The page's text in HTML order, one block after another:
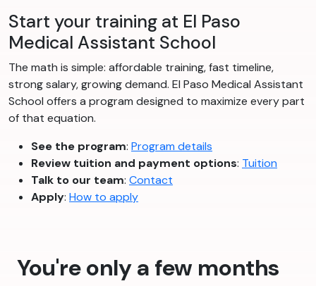
Start your training at El Paso
Medical Assistant School
The math is simple: affordable training, fast timeline,
strong salary, growing demand. El Paso Medical Assistant
School offers a program designed to maximize every part
of that equation.
See the program: Program details
Review tuition and payment options: Tuition
Talk to our team: Contact
Apply: How to apply
You're only a few months